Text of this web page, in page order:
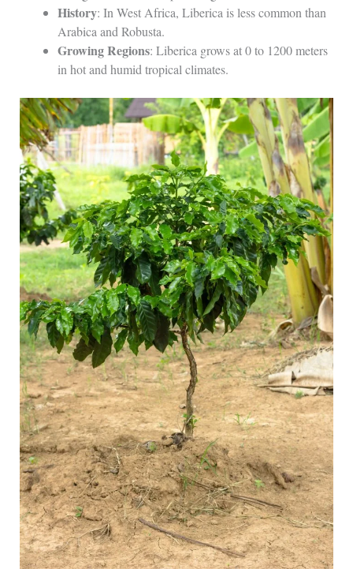
History: In West Africa, Liberica is less common than
Arabica and Robusta.
Growing Regions: Liberica grows at 0 to 1200 meters
in hot and humid tropical climates.